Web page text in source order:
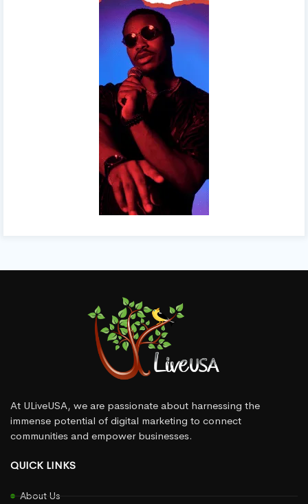
At ULiveUSA, we are passionate about harnessing the
immense potential of digital marketing to connect
communities and empower businesses.
QUICK LINKS
About Us